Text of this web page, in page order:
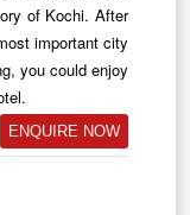
of Kochi. After
important city
you could enjoy
ENQUIRE NOW